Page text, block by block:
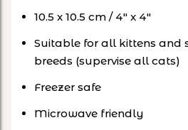
10.5 x 10.5 cm / 4″ x 4″
Suitable for all kittens and
breeds (supervise all cats)
Freezer safe
Microwave friendly